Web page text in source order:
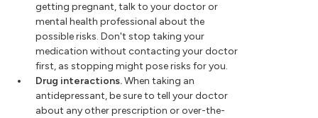
getting pregnant, talk to your doctor or
mental health professional about the
possible risks. Don't stop taking your
medication without contacting your doctor
first, as stopping might pose risks for you.
Drug interactions.When taking an
antidepressant, be sure to tell your doctor
about any other prescription or over-the-